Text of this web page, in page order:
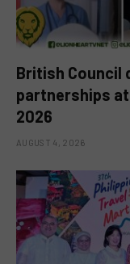
British Council
partnerships
2026
AUGUST 4, 2026